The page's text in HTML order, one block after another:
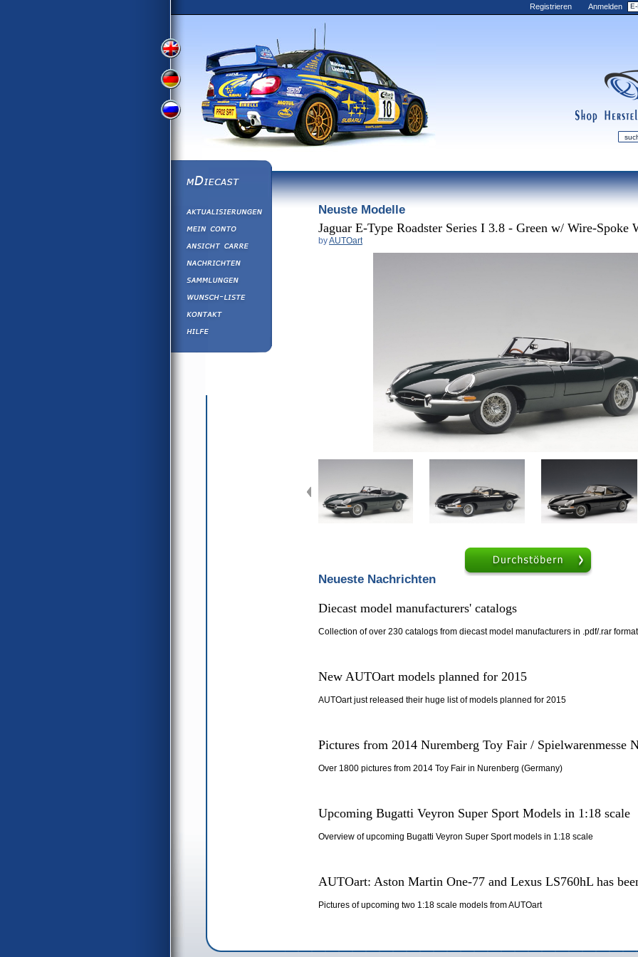
View
Version
View
German
Version
Russian
Version
Registrieren Anmelden
mDiecast
Aktualisierungen
Mein Conto
Neuste Modelle
Jaguar E-Type Roadster Series I 3.8 - Green w/ Wire-Spoke
byAUTOart
Neueste Nachrichten
Diecast model manufacturers' catalogs
Collection of over 230 catalogs from diecast model manufacturers in .pdf/.rar
New AUTOart models planned for 2015
AUTOart just released their huge list of models planned for 2015
Pictures from 2014 Nuremberg Toy Fair / Spielwarenmesse
Over 1800 pictures from 2014 Toy Fair in Nurenberg (Germany)
Upcoming Bugatti Veyron Super Sport Models in 1:18 scale
Overview of upcoming Bugatti Veyron Super Sport models in 1:18 scale
AUTOart: Aston Martin One-77 and Lexus LS760hL has
Pictures of upcoming two 1:18 scale models from AUTOart